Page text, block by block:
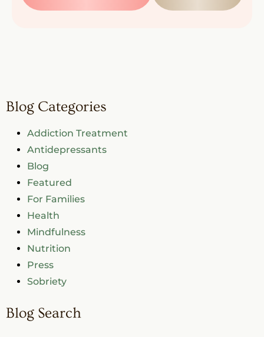
Blog Categories
Addiction Treatment
Antidepressants
Blog
Featured
For Families
Health
Mindfulness
Nutrition
Press
Sobriety
Blog Search